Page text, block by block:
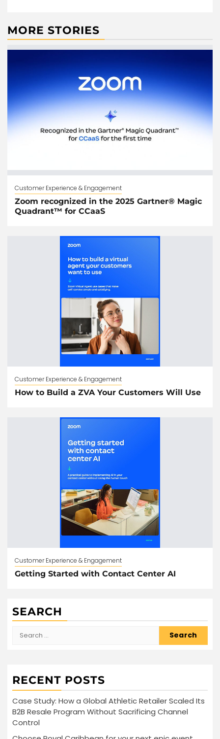
MORE STORIES
Customer Experience & Engagement
Zoom recognized in the 2025 Gartner® Magic
Quadrant™ for CCaaS
Customer Experience & Engagement
How to Build a ZVA Your Customers Will Use
Customer Experience & Engagement
Getting Started with Contact Center AI
SEARCH
for:
RECENT POSTS
Case Study: How a Global Athletic Retailer Scaled Its
B2B Resale Program Without Sacrificing Channel
Control